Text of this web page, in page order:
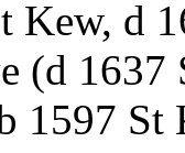
Kew, d
(d 1637
1597 St